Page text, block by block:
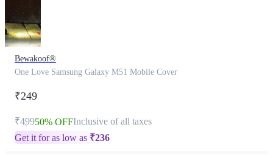
Bewakoof®
One Love Samsung Galaxy M51 Mobile Cover
₹249
₹49950% OFFInclusive of all taxes
Get it for as low as ₹236